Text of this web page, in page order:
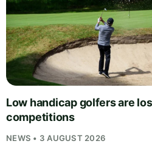
Low handicap golfers are
competitions
NEWS • 3 AUGUST 2026